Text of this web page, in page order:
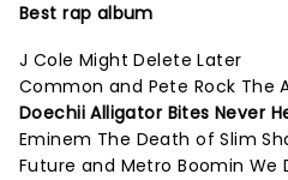
Best rap album
J Cole Might Delete Later
Common and Pete Rock The
Doechii Alligator Bites Never
Eminem The Death of Slim
Future and Metro Boomin We